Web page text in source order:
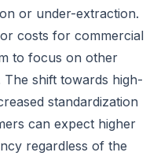
or under-extraction.
costs for commercial
to focus on other
shift towards high-
standardization
can expect higher
regardless of the